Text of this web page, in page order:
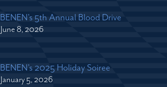
BENEN's 5th Annual Blood Drive
June 8, 2026
BENEN's 2025 Holiday Soiree
January 5, 2026